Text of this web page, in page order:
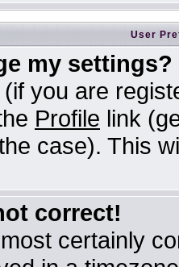
User
my settings?
you are
Profile link
case). This
correct!
certainly